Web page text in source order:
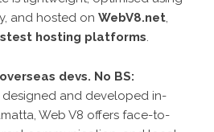
and hosted on WebV8.net,
hosting platforms.
devs. No BS:
designed and developed in-
Web V8 offers face-to-